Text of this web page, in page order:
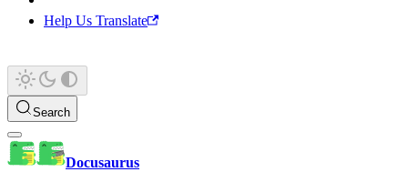
Help Us Translate
Search
Docusaurus